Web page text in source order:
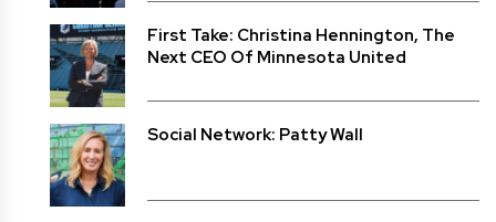
First Take: Christina Hennington, The
Next CEO Of Minnesota United
Social Network: Patty Wall